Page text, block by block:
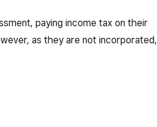
paying income tax on their
as they are not incorporated,